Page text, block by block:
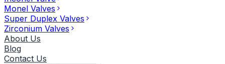
Monel Valves
Super Duplex Valves
Zirconium Valves
About Us
Blog
Contact Us